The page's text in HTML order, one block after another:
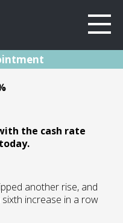
Bank
the cash rate
another rise, and
increase in a row